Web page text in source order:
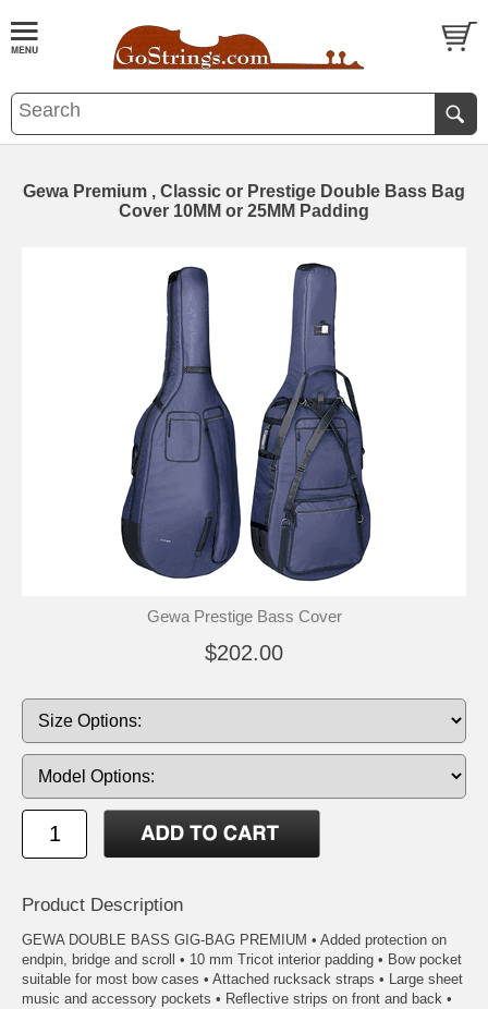
Gewa Premium , Classic or Prestige Double Bass Bag
Cover 10MM or 25MM Padding
Gewa Prestige Bass Cover
$202.00
Product Description
GEWA DOUBLE BASS GIG-BAG PREMIUM • Added protection on
endpin, bridge and scroll • 10 mm Tricot interior padding • Bow pocket
suitable for most bow cases • Attached rucksack straps • Large sheet
music and accessory pockets • Reflective strips on front and back •